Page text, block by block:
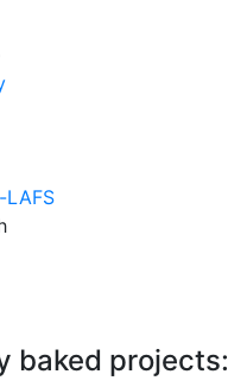
LAFS
baked projects: